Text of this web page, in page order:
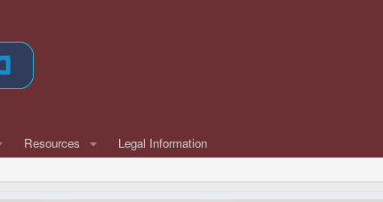
Resources Legal Information